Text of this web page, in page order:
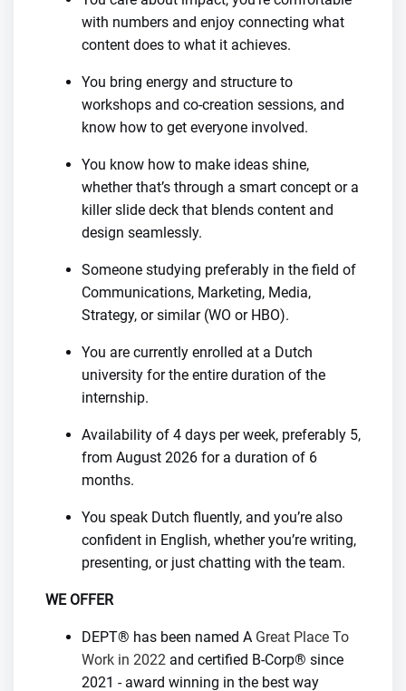
with numbers and enjoy connecting what
content does to what it achieves.
You bring energy and structure to
workshops and co-creation sessions, and
know how to get everyone involved.
You know how to make ideas shine,
whether that’s through a smart concept or a
killer slide deck that blends content and
design seamlessly.
Someone studying preferably in the field of
Communications, Marketing, Media,
Strategy, or similar (WO or HBO).
You are currently enrolled at a Dutch
university for the entire duration of the
internship.
Availability of 4 days per week, preferably 5,
from August 2026 for a duration of 6
months.
You speak Dutch fluently, and you’re also
confident in English, whether you’re writing,
presenting, or just chatting with the team.
WE OFFER
DEPT® has been named A Great Place To
Work in 2022 and certified B-Corp® since
2021 - award winning in the best way